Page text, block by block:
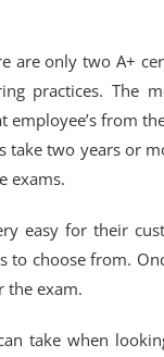
are only two A+
practices. The
employee’s from
take two years or
exams.
easy for their
to choose from.
the exam.
take when